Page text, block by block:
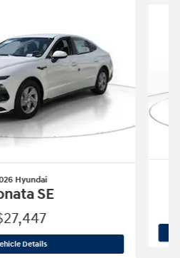
Hyundai
SE
Details2026 Hyundai